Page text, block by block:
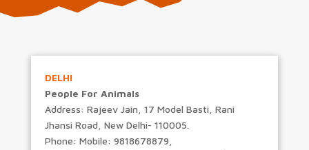
DELHI
People For Animals
Address: Rajeev Jain, 17 Model Basti, Rani
Jhansi Road, New Delhi- 110005.
Phone: Mobile: 9818678879,